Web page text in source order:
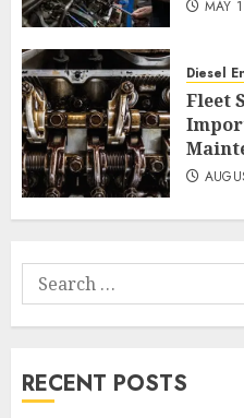
MAY
Diesel
Fleet
Search
for:
RECENT POSTS